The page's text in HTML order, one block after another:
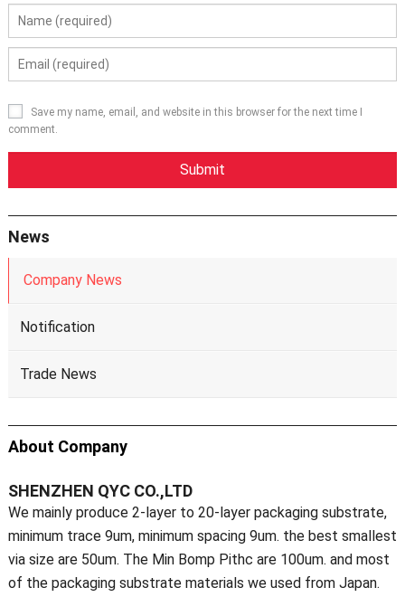
Save my name, email, and website in this browser for the next time I
comment.
News
Company News
Notification
Trade News
About Company
SHENZHEN QYC CO.,LTD
We mainly produce 2-layer to 20-layer packaging substrate,
minimum trace 9um, minimum spacing 9um. the best smallest
via size are 50um. The Min Bomp Pithc are 100um. and most
of the packaging substrate materials we used from Japan.